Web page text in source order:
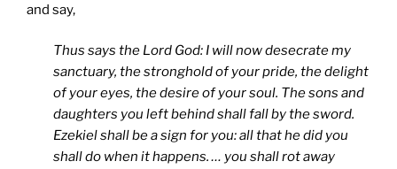
and say,
Thus says the Lord God: I will now desecrate my
sanctuary, the stronghold of your pride, the delight
of your eyes, the desire of your soul. The sons and
daughters you left behind shall fall by the sword.
Ezekiel shall be a sign for you: all that he did you
shall do when it happens. … you shall rot away